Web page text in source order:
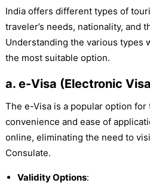
India offers different types of
traveler’s needs, nationality, and
Understanding the various types
the most suitable option.
a. e-Visa (Electronic
The e-Visa is a popular option
convenience and ease of
online, eliminating the need to
Consulate.
Validity Options: